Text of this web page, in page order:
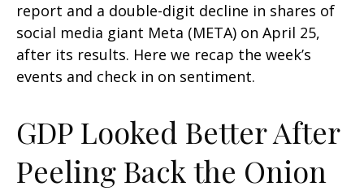
report and a double-digit decline in shares of
social media giant Meta (META) on April 25,
after its results. Here we recap the week’s
events and check in on sentiment.
GDP Looked Better After
Peeling Back the Onion